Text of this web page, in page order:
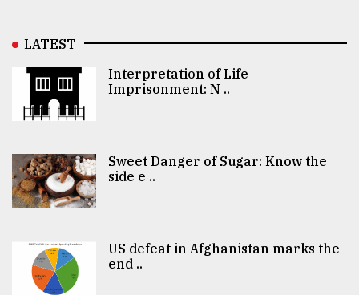
LATEST
Interpretation of Life
Imprisonment: N ..
Sweet Danger of Sugar: Know the
side e ..
US defeat in Afghanistan marks the
end ..